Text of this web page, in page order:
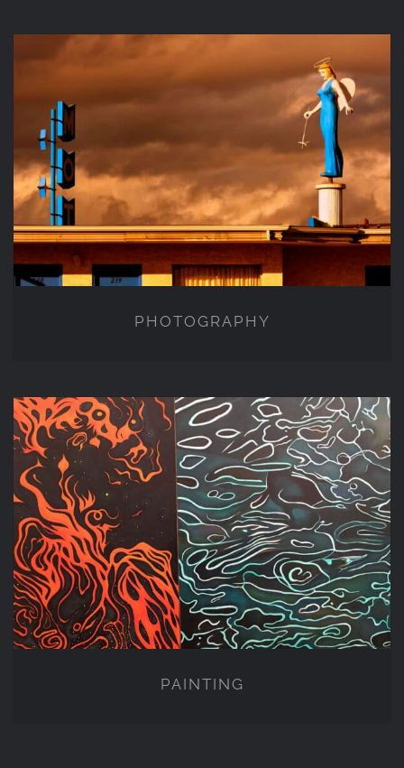
PHOTOGRAPHY
PAINTING
PAINTING